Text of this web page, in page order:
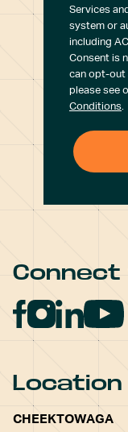
Services
system or
including
Consent is
can opt-out
please see
Conditions.
Connect
Location
CHEEKTOWAGA